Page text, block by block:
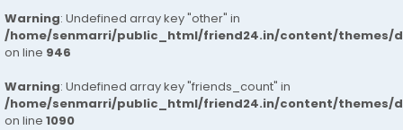
Warning: Undefined array key "other" in
/home/senmarri/public_html/friend24.in/content/themes/
on line 946
Warning: Undefined array key "friends_count" in
/home/senmarri/public_html/friend24.in/content/themes/
on line 1090